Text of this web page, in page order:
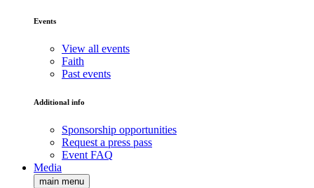
Events
View all events
Faith
Past events
Additional info
Sponsorship opportunities
Request a press pass
Event FAQ
Media
main menu